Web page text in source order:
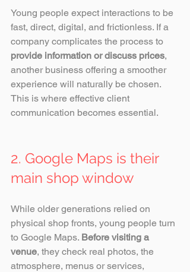
Young people expect interactions to be
fast, direct, digital, and frictionless. If a
company complicates the process to
provide information or discuss prices,
another business offering a smoother
experience will naturally be chosen.
This is where effective client
communication becomes essential.
2. Google Maps is their
main shop window
While older generations relied on
physical shop fronts, young people turn
to Google Maps. Before visiting a
venue, they check real photos, the
atmosphere, menus or services,